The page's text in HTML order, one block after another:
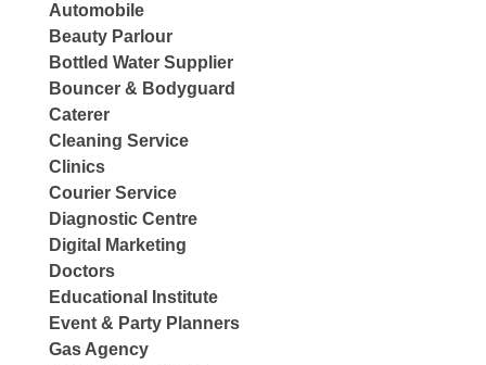
Automobile
Beauty Parlour
Bottled Water Supplier
Bouncer & Bodyguard
Caterer
Cleaning Service
Clinics
Courier Service
Diagnostic Centre
Digital Marketing
Doctors
Educational Institute
Event & Party Planners
Gas Agency